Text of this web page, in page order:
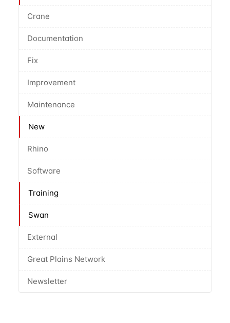
Crane
Documentation
Fix
Improvement
Maintenance
New
Rhino
Software
Training
Swan
External
Great Plains Network
Newsletter